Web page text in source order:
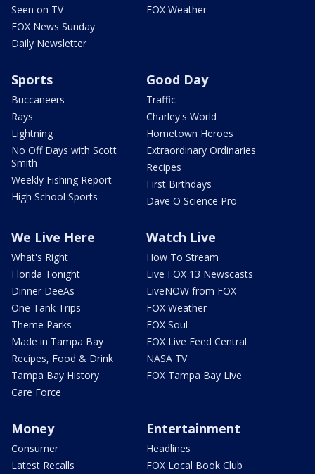
Seen on TV
FOX News Sunday
Daily Newsletter
FOX Weather
Sports
Buccaneers
Rays
Lightning
No Off Days with Scott
Smith
Weekly Fishing Report
High School Sports
Good Day
Traffic
Charley's World
Hometown Heroes
Extraordinary Ordinaries
Recipes
First Birthdays
Dave O Science Pro
We Live Here
What's Right
Florida Tonight
Dinner DeeAs
One Tank Trips
Theme Parks
Made in Tampa Bay
Recipes, Food & Drink
Tampa Bay History
Care Force
Watch Live
How To Stream
Live FOX 13 Newscasts
LiveNOW from FOX
FOX Weather
FOX Soul
FOX Live Feed Central
NASA TV
FOX Tampa Bay Live
Money
Consumer
Latest Recalls
Entertainment
Headlines
FOX Local Book Club